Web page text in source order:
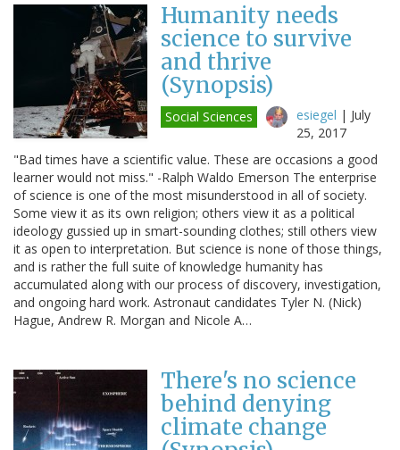
Humanity needs
science to survive
and thrive
(Synopsis)
Social Sciences esiegel | July
25, 2017
"Bad times have a scientific value. These are occasions a good
learner would not miss." -Ralph Waldo Emerson The enterprise
of science is one of the most misunderstood in all of society.
Some view it as its own religion; others view it as a political
ideology gussied up in smart-sounding clothes; still others view
it as open to interpretation. But science is none of those things,
and is rather the full suite of knowledge humanity has
accumulated along with our process of discovery, investigation,
and ongoing hard work. Astronaut candidates Tyler N. (Nick)
Hague, Andrew R. Morgan and Nicole A…
There's no science
behind denying
climate change